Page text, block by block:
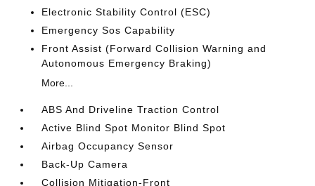
Electronic Stability Control (ESC)
Emergency Sos Capability
Front Assist (Forward Collision Warning and
Autonomous Emergency Braking)
More...
ABS And Driveline Traction Control
Active Blind Spot Monitor Blind Spot
Airbag Occupancy Sensor
Back-Up Camera
Collision Mitigation-Front